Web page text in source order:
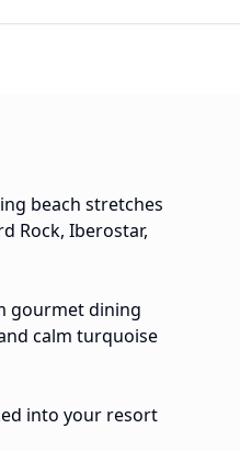
beach stretches
Rock, Iberostar,
gourmet dining
calm turquoise
into your resort